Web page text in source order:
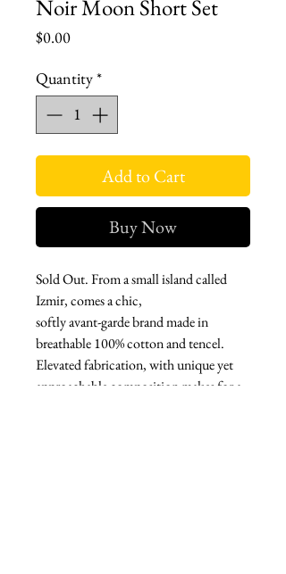
Noir Moon Short Set
$0.00Price
Quantity*
Add to Cart
Buy Now
Sold Out. From a small island called
Izmir, comes a chic,
softly avant-garde brand made in
breathable 100% cotton and tencel.
Elevated fabrication, with unique yet
approachable composition makes for a